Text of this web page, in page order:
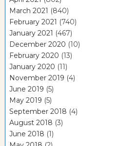
March 2021 (840)
February 2021 (740)
January 2021 (467)
December 2020 (10)
February 2020 (13)
January 2020 (11)
November 2019 (4)
June 2019 (5)
May 2019 (5)
September 2018 (4)
August 2018 (3)
June 2018 (1)